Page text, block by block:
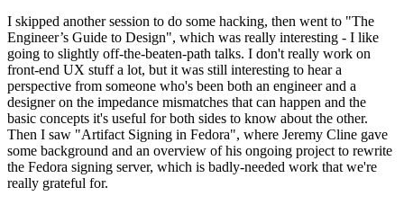
I skipped another session to do some hacking, then went to "The
Engineer’s Guide to Design", which was really interesting - I like
going to slightly off-the-beaten-path talks. I don't really work on
front-end UX stuff a lot, but it was still interesting to hear a
perspective from someone who's been both an engineer and a
designer on the impedance mismatches that can happen and the
basic concepts it's useful for both sides to know about the other.
Then I saw "Artifact Signing in Fedora", where Jeremy Cline gave
some background and an overview of his ongoing project to rewrite
the Fedora signing server, which is badly-needed work that we're
really grateful for.